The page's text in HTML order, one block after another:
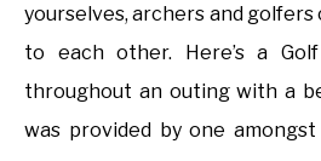
yourselves, archers and
to each other. Here’s a
throughout an outing with a
was provided by one